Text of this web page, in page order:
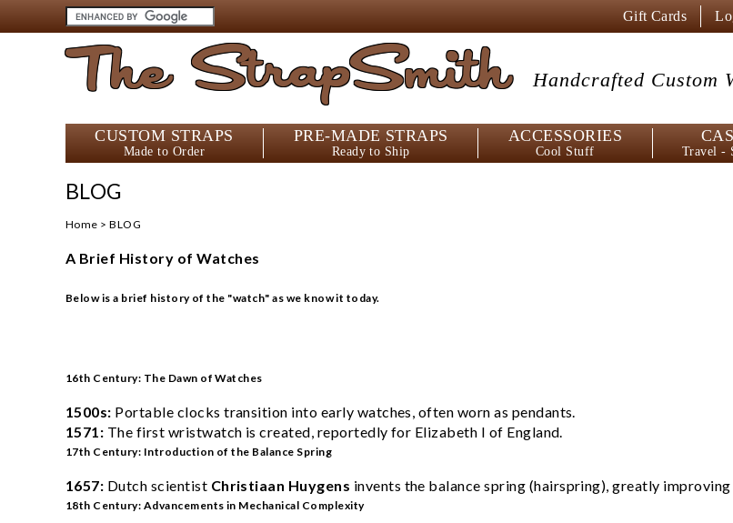
Gift Cards
The StrapSmithHandcrafted Custom
CUSTOM STRAPS
Made to Order
PRE-MADE STRAPS
Ready to Ship
ACCESSORIES
Cool Stuff Travel -
BLOG
Home >BLOG
A Brief History of Watches
Below is a brief history of the "watch" as we know it today.
16th Century: The Dawn of Watches
1500s: Portable clocks transition into early watches, often worn as pendants.
1571: The first wristwatch is created, reportedly for Elizabeth I of England.
17th Century: Introduction of the Balance Spring
1657: Dutch scientist Christiaan Huygens invents the balance spring (hairspring), greatly
18th Century: Advancements in Mechanical Complexity